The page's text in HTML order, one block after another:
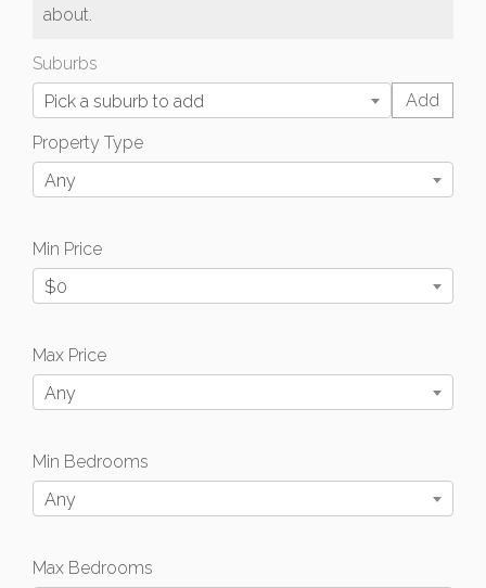
about.
Suburbs
Pick a suburb to add
Property Type
Any
Min Price
$0
Max Price
Any
Min Bedrooms
Any
Max Bedrooms